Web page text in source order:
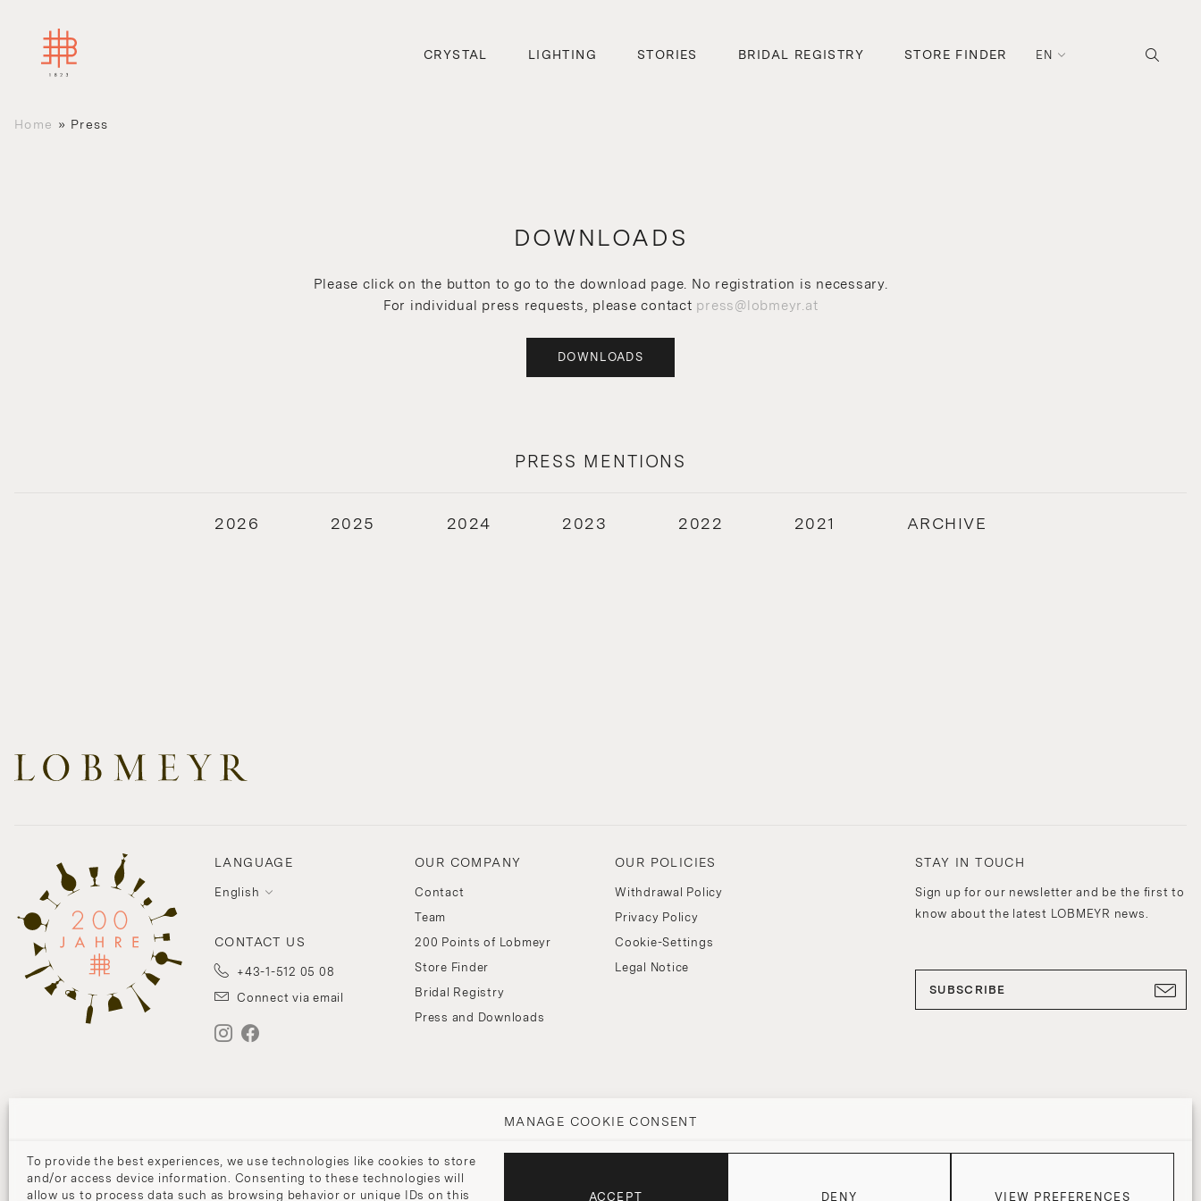
MANAGE COOKIE CONSENT
To provide the best experiences, we use technologies like cookies to store
and/or access device information. Consenting to these technologies will
allow us to process data such as browsing behavior or unique IDs on this
ACCEPT DENY VIEW PREFERENCES
CRYSTAL LIGHTING STORIES BRIDAL REGISTRY STORE FINDER EN
Home » Press
DOWNLOADS
Please click on the button to go to the download page. No registration is necessary.
For individual press requests, please contact press@lobmeyr.at
DOWNLOADS
PRESS MENTIONS
2026 2025 2024 2023 2022 2021 ARCHIVE
LANGUAGE
English
CONTACT US
+43-1-512 05 08
Connect via email
OUR COMPANY
Contact
Team
200 Points of Lobmeyr
Store Finder
Bridal Registry
Press and Downloads
OUR POLICIES
Withdrawal Policy
Privacy Policy
Cookie-Settings
Legal Notice
STAY IN TOUCH
Sign up for our newsletter and be the first to
know about the latest LOBMEYR news.
SUBSCRIBE